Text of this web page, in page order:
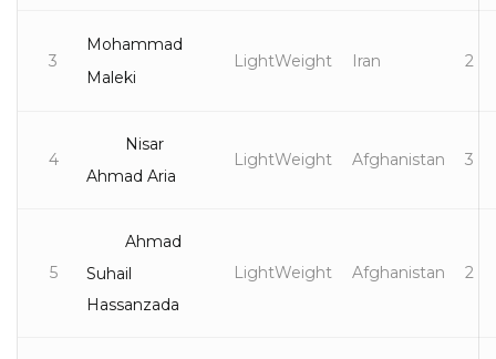
3
Mohammad
Maleki
LightWeight Iran 2
4
Nisar
Ahmad Aria
LightWeight Afghanistan 3
5
Ahmad
Suhail
Hassanzada
LightWeight Afghanistan 2